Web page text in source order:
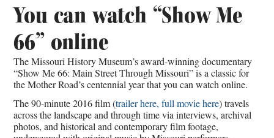
You can watch “Show Me
66” online
The Missouri History Museum’s award-winning documentary
“Show Me 66: Main Street Through Missouri” is a classic for
the Mother Road’s centennial year that you can watch online.
The 90-minute 2016 film (trailer here, full movie here) travels
across the landscape and through time via interviews, archival
photos, and historical and contemporary film footage,